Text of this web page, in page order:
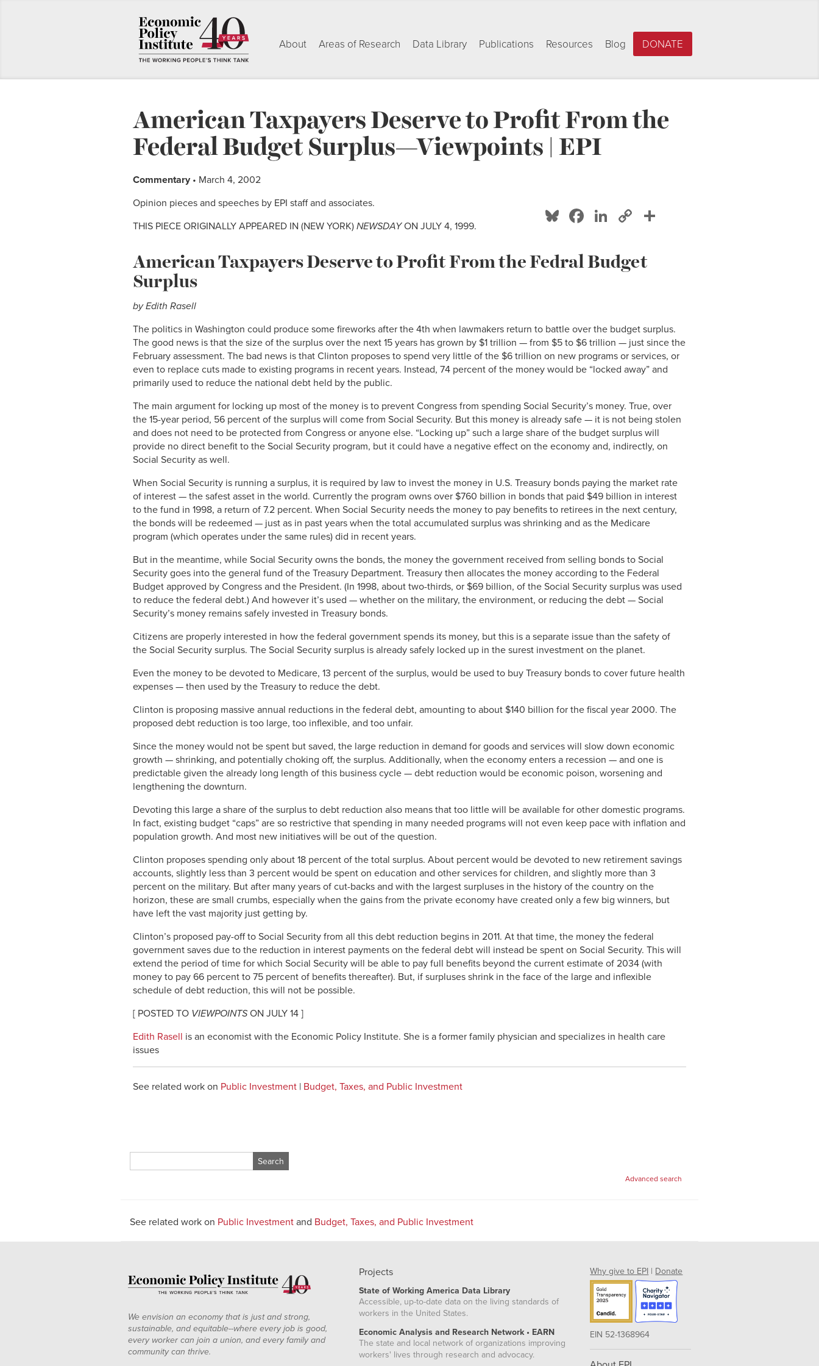
About Areas of Research Data Library Publications Resources Blog DONATE
American Taxpayers Deserve to Profit From the
Federal Budget Surplus—Viewpoints | EPI
Commentary • March 4, 2002
Bluesky
Facebook
LinkedIn
Copy
Opinion pieces and speeches by EPI staff and associates.
THIS PIECE ORIGINALLY APPEARED IN (NEW YORK) NEWSDAYON JULY 4, 1999.
American Taxpayers Deserve to Profit From the Fedral Budget
Surplus
by Edith Rasell
The politics in Washington could produce some fireworks after the 4th when lawmakers return to battle over the budget surplus.
The good news is that the size of the surplus over the next 15 years has grown by $1 trillion — from $5 to $6 trillion — just since the
February assessment. The bad news is that Clinton proposes to spend very little of the $6 trillion on new programs or services, or
even to replace cuts made to existing programs in recent years. Instead, 74 percent of the money would be “locked away” and
primarily used to reduce the national debt held by the public.
The main argument for locking up most of the money is to prevent Congress from spending Social Security’s money. True, over
the 15-year period, 56 percent of the surplus will come from Social Security. But this money is already safe — it is not being stolen
and does not need to be protected from Congress or anyone else. “Locking up” such a large share of the budget surplus will
provide no direct benefit to the Social Security program, but it could have a negative effect on the economy and, indirectly, on
Social Security as well.
When Social Security is running a surplus, it is required by law to invest the money in U.S. Treasury bonds paying the market rate
of interest — the safest asset in the world. Currently the program owns over $760 billion in bonds that paid $49 billion in interest
to the fund in 1998, a return of 7.2 percent. When Social Security needs the money to pay benefits to retirees in the next century,
the bonds will be redeemed — just as in past years when the total accumulated surplus was shrinking and as the Medicare
program (which operates under the same rules) did in recent years.
But in the meantime, while Social Security owns the bonds, the money the government received from selling bonds to Social
Security goes into the general fund of the Treasury Department. Treasury then allocates the money according to the Federal
Budget approved by Congress and the President. (In 1998, about two-thirds, or $69 billion, of the Social Security surplus was used
to reduce the federal debt.) And however it’s used — whether on the military, the environment, or reducing the debt — Social
Security’s money remains safely invested in Treasury bonds.
Citizens are properly interested in how the federal government spends its money, but this is a separate issue than the safety of
the Social Security surplus. The Social Security surplus is already safely locked up in the surest investment on the planet.
Even the money to be devoted to Medicare, 13 percent of the surplus, would be used to buy Treasury bonds to cover future health
expenses — then used by the Treasury to reduce the debt.
Clinton is proposing massive annual reductions in the federal debt, amounting to about $140 billion for the fiscal year 2000. The
proposed debt reduction is too large, too inflexible, and too unfair.
Since the money would not be spent but saved, the large reduction in demand for goods and services will slow down economic
growth — shrinking, and potentially choking off, the surplus. Additionally, when the economy enters a recession — and one is
predictable given the already long length of this business cycle — debt reduction would be economic poison, worsening and
lengthening the downturn.
Devoting this large a share of the surplus to debt reduction also means that too little will be available for other domestic programs.
In fact, existing budget “caps” are so restrictive that spending in many needed programs will not even keep pace with inflation and
population growth. And most new initiatives will be out of the question.
Clinton proposes spending only about 18 percent of the total surplus. About percent would be devoted to new retirement savings
accounts, slightly less than 3 percent would be spent on education and other services for children, and slightly more than 3
percent on the military. But after many years of cut-backs and with the largest surpluses in the history of the country on the
horizon, these are small crumbs, especially when the gains from the private economy have created only a few big winners, but
have left the vast majority just getting by.
Clinton’s proposed pay-off to Social Security from all this debt reduction begins in 2011. At that time, the money the federal
government saves due to the reduction in interest payments on the federal debt will instead be spent on Social Security. This will
extend the period of time for which Social Security will be able to pay full benefits beyond the current estimate of 2034 (with
money to pay 66 percent to 75 percent of benefits thereafter). But, if surpluses shrink in the face of the large and inflexible
schedule of debt reduction, this will not be possible.
[ POSTED TO VIEWPOINTSON JULY 14 ]
Edith Rasell is an economist with the Economic Policy Institute. She is a former family physician and specializes in health care
issues
See related work on Public Investment | Budget, Taxes, and Public Investment
for:
Advanced search
See related work on Public Investment and Budget, Taxes, and Public Investment
We envision an economy that is just and strong,
sustainable, and equitable--where every job is good,
every worker can join a union, and every family and
community can thrive.
Projects
State of Working America Data Library
Accessible, up-to-date data on the living standards of
workers in the United States.
Economic Analysis and Research Network • EARN
The state and local network of organizations improving
workers' lives through research and advocacy.
Why give to EPI | Donate
EIN 52-1368964